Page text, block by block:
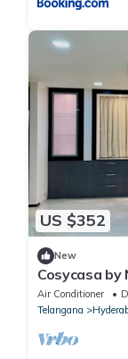
US $352
New
Cosycasa
Air Conditioner
Telangana